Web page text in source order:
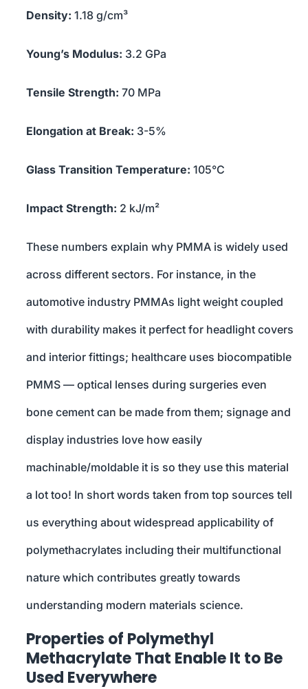
Density: 1.18 g/cm³
Young’s Modulus: 3.2 GPa
Tensile Strength: 70 MPa
Elongation at Break: 3-5%
Glass Transition Temperature: 105°C
Impact Strength: 2 kJ/m²
These numbers explain why PMMA is widely used
across different sectors. For instance, in the
automotive industry PMMAs light weight coupled
with durability makes it perfect for headlight covers
and interior fittings; healthcare uses biocompatible
PMMS — optical lenses during surgeries even
bone cement can be made from them; signage and
display industries love how easily
machinable/moldable it is so they use this material
a lot too! In short words taken from top sources tell
us everything about widespread applicability of
polymethacrylates including their multifunctional
nature which contributes greatly towards
understanding modern materials science.
Properties of Polymethyl
Methacrylate That Enable It to Be
Used Everywhere